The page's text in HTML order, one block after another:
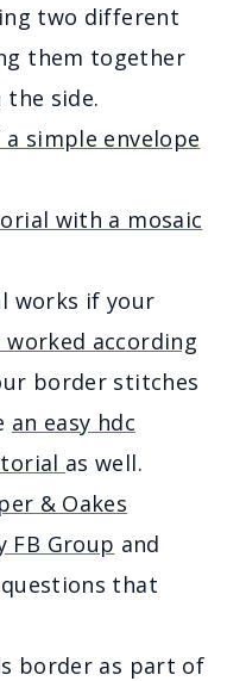
two different
them together
side.
simple envelope
with a mosaic
works if your
according
border stitches
an easy hdc
as well.
& Oakes
FB Group and
that
border as part of